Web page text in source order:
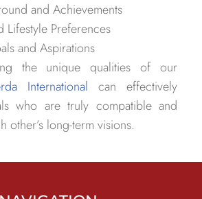
and Achievements
Lifestyle Preferences
and Aspirations
the unique qualities of our
International can effectively
who are truly compatible and
other’s long-term visions.